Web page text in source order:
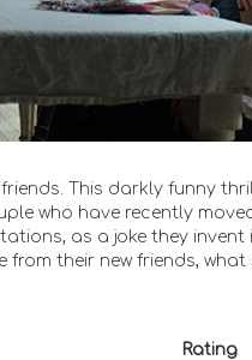
This darkly funny
who have recently
as a joke they
their new friends,
Rating